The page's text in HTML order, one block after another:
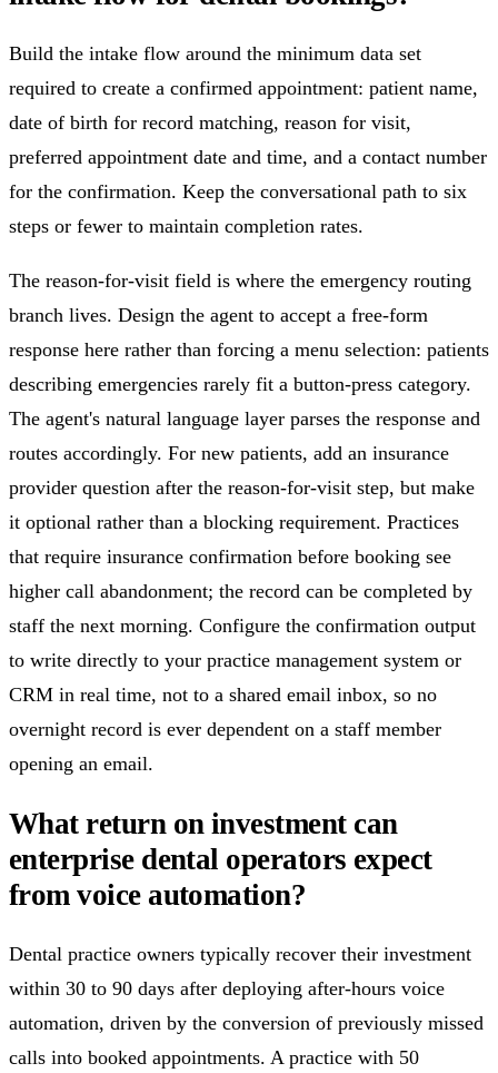
Build the intake flow around the minimum data set
required to create a confirmed appointment: patient name,
date of birth for record matching, reason for visit,
preferred appointment date and time, and a contact number
for the confirmation. Keep the conversational path to six
steps or fewer to maintain completion rates.
The reason-for-visit field is where the emergency routing
branch lives. Design the agent to accept a free-form
response here rather than forcing a menu selection: patients
describing emergencies rarely fit a button-press category.
The agent's natural language layer parses the response and
routes accordingly. For new patients, add an insurance
provider question after the reason-for-visit step, but make
it optional rather than a blocking requirement. Practices
that require insurance confirmation before booking see
higher call abandonment; the record can be completed by
staff the next morning. Configure the confirmation output
to write directly to your practice management system or
CRM in real time, not to a shared email inbox, so no
overnight record is ever dependent on a staff member
opening an email.
What return on investment can
enterprise dental operators expect
from voice automation?
Dental practice owners typically recover their investment
within 30 to 90 days after deploying after-hours voice
automation, driven by the conversion of previously missed
calls into booked appointments. A practice with 50